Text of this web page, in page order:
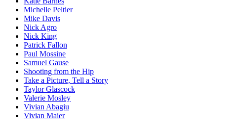
Michelle Peltier
Mike Davis
Nick Agro
Nick King
Patrick Fallon
Paul Mossine
Samuel Gause
Shooting from the Hip
Take a Picture, Tell a Story
Taylor Glascock
Valerie Mosley
Vivian Abagiu
Vivian Maier